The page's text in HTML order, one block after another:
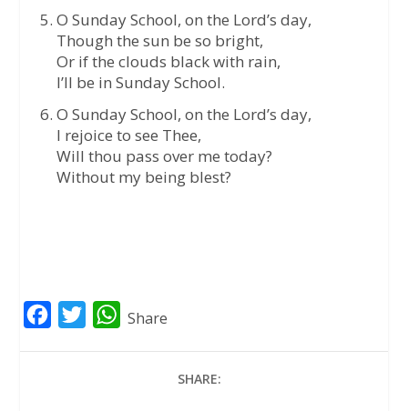
O Sunday School, on the Lord’s day,
Though the sun be so bright,
Or if the clouds black with rain,
I’ll be in Sunday School.
O Sunday School, on the Lord’s day,
I rejoice to see Thee,
Will thou pass over me today?
Without my being blest?
W
Share
SHARE: